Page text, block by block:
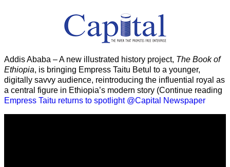
Addis Ababa – A new illustrated history project, The Book of
Ethiopia, is bringing Empress Taitu Betul to a younger,
digitally savvy audience, reintroducing the influential royal as
a central figure in Ethiopia’s modern story (Continue reading
Empress Taitu returns to spotlight @Capital Newspaper